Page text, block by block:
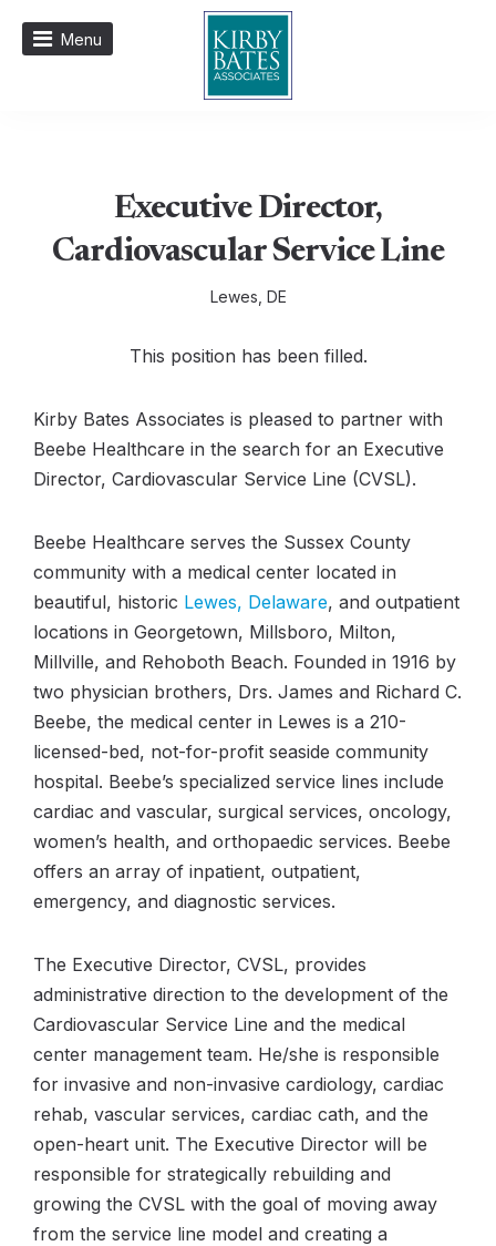
Menu
Executive Director,
Cardiovascular Service Line
Lewes, DE
This position has been filled.
Kirby Bates Associates is pleased to partner with
Beebe Healthcare in the search for an Executive
Director, Cardiovascular Service Line (CVSL).
Beebe Healthcare serves the Sussex County
community with a medical center located in
beautiful, historic Lewes, Delaware, and outpatient
locations in Georgetown, Millsboro, Milton,
Millville, and Rehoboth Beach. Founded in 1916 by
two physician brothers, Drs. James and Richard C.
Beebe, the medical center in Lewes is a 210-
licensed-bed, not-for-profit seaside community
hospital. Beebe’s specialized service lines include
cardiac and vascular, surgical services, oncology,
women’s health, and orthopaedic services. Beebe
offers an array of inpatient, outpatient,
emergency, and diagnostic services.
The Executive Director, CVSL, provides
administrative direction to the development of the
Cardiovascular Service Line and the medical
center management team. He/she is responsible
for invasive and non-invasive cardiology, cardiac
rehab, vascular services, cardiac cath, and the
open-heart unit. The Executive Director will be
responsible for strategically rebuilding and
growing the CVSL with the goal of moving away
from the service line model and creating a